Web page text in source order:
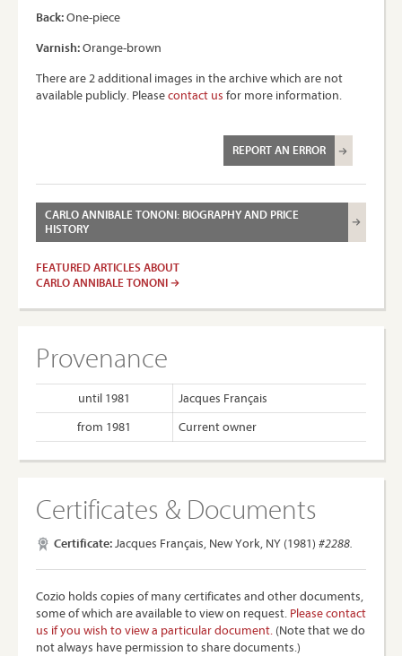
Back:One-piece
Varnish:Orange-brown
There are 2 additional images in the archive which are not
available publicly. Pleasecontact us for more information.
REPORT AN ERROR
CARLO ANNIBALE TONONI: BIOGRAPHY AND PRICE
HISTORY
FEATURED ARTICLES ABOUT
CARLO ANNIBALE TONONI
Provenance
until 1981
Jacques Français
from 1981
Current owner
Certificates & Documents
Certificate:Jacques Français, New York, NY (1981) #2288.
Cozio holds copies of many certificates and other documents,
some of which are available to view on request. Please contact
us if you wish to view a particular document. (Note that we do
not always have permission to share documents.)